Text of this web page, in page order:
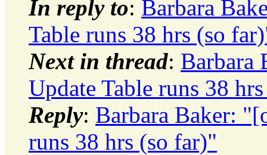
In reply to: Barbara
Table runs 38 hrs (so
Next in thread: Barbara
Update Table runs 38
Reply: Barbara Baker:
runs 38 hrs (so far)"